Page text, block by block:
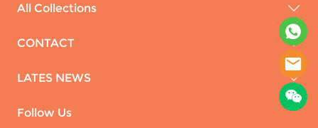
All Collections
CONTACT
LATES NEWS
Follow Us